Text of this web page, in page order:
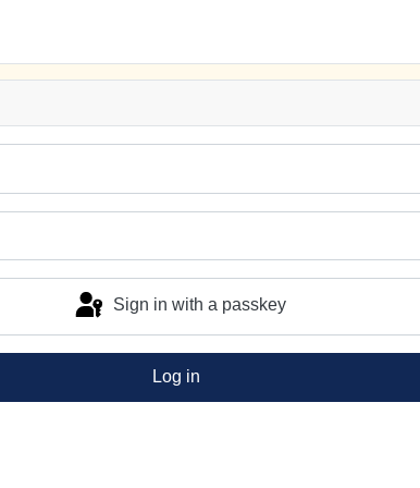
Sign in with a passkey
Log in